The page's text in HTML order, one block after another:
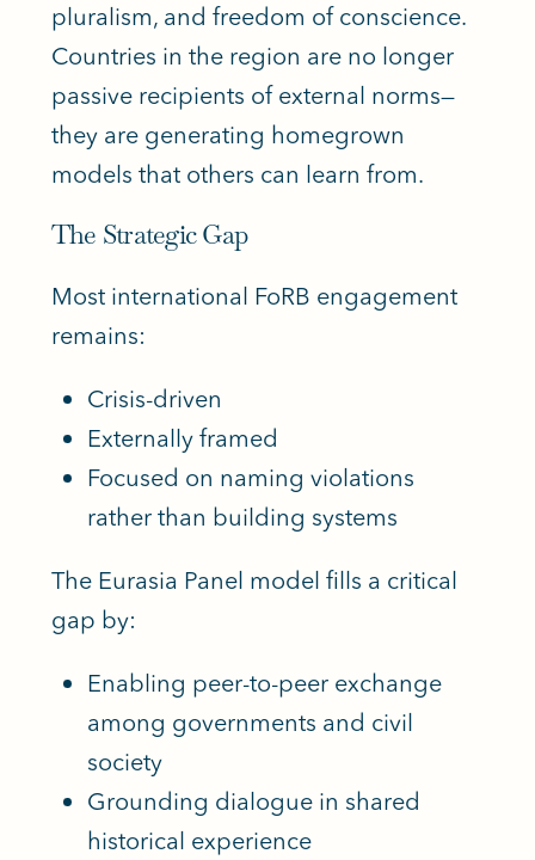
pluralism, and freedom of conscience.
Countries in the region are no longer
passive recipients of external norms—
they are generating homegrown
models that others can learn from.
The Strategic Gap
Most international FoRB engagement
remains:
Crisis-driven
Externally framed
Focused on naming violations
rather than building systems
The Eurasia Panel model fills a critical
gap by:
Enabling peer-to-peer exchange
among governments and civil
society
Grounding dialogue in shared
historical experience